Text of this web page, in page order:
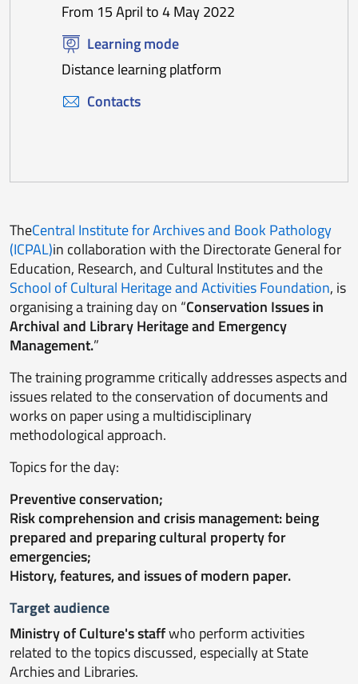
TheCentral Institute for Archives and Book Pathology
(ICPAL)in collaboration with the Directorate General for
Education, Research, and Cultural Institutes and the
School of Cultural Heritage and Activities Foundation, is
organising a training day on “Conservation Issues in
Archival and Library Heritage and Emergency
Management.”
The training programme critically addresses aspects and
issues related to the conservation of documents and
works on paper using a multidisciplinary
methodological approach.
Topics for the day:
Preventive conservation;
Risk comprehension and crisis management: being
prepared and preparing cultural property for
emergencies;
History, features, and issues of modern paper.
Target audience
Ministry of Culture's staffwho perform activities
related to the topics discussed, especially at State
Archies and Libraries.
From 15 April to 4 May 2022
Learning mode
Distance learning platform
Contacts